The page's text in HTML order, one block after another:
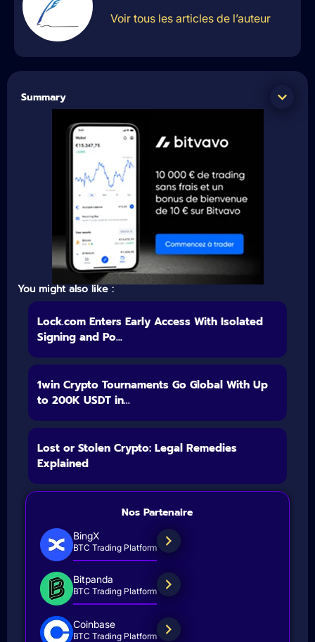
Voir tous les articles de l’auteur
Summary
You might also like :
Lock.com Enters Early Access With Isolated
Signing and Po...
1win Crypto Tournaments Go Global With Up
to 200K USDT in...
Lost or Stolen Crypto: Legal Remedies
Explained
Nos Partenaire
BingX
BTC Trading Platform
Bitpanda
BTC Trading Platform
Coinbase
BTC Trading Platform